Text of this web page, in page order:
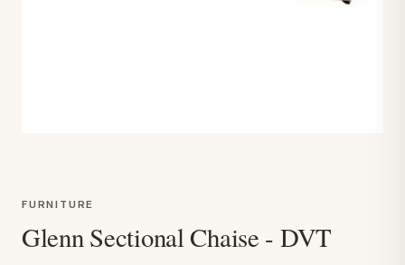
FURNITURE
Glenn Sectional Chaise - DVT